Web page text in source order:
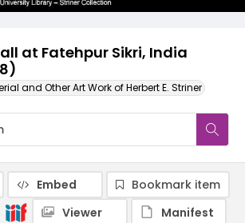
at Fatehpur Sikri, India
and Other Art Work of Herbert E. Striner
Embed
Bookmark item
Viewer
Manifest